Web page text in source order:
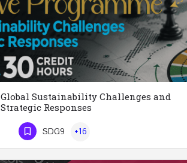
Global Sustainability Challenges and
Strategic Responses
Phone Number
SDG9 +16